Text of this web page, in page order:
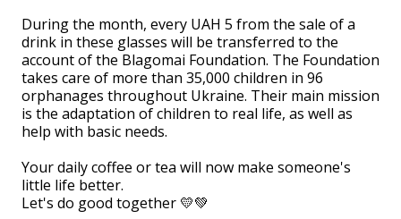
During the month, every UAH 5 from the sale of a
drink in these glasses will be transferred to the
account of the Blagomai Foundation. The Foundation
takes care of more than 35,000 children in 96
orphanages throughout Ukraine. Their main mission
is the adaptation of children to real life, as well as
help with basic needs.
Your daily coffee or tea will now make someone's
little life better.
Let's do good together 💛💚